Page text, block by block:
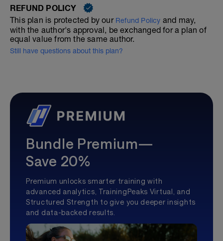
REFUND POLICY
This plan is protected by our Refund Policy and may,
with the author's approval, be exchanged for a plan of
equal value from the same author.
Still have questions about this plan?
Bundle Premium—
Save 20%
Premium unlocks smarter training with
advanced analytics, TrainingPeaks Virtual, and
Structured Strength to give you deeper insights
and data-backed results.